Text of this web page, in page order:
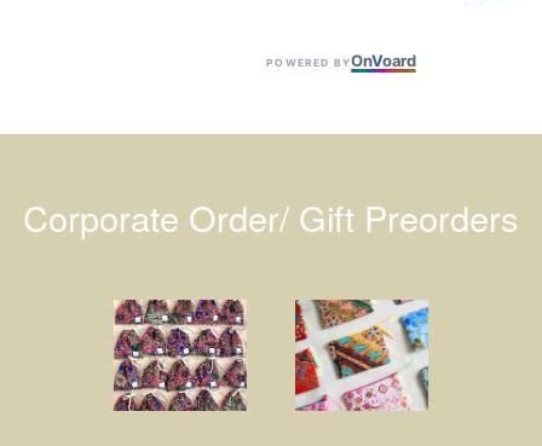
POWERED BYOnVoard
Corporate Order/ Gift Preorders